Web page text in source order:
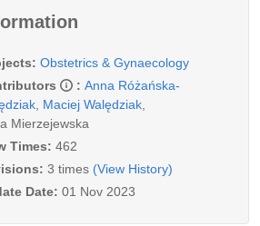
Obstetrics & Gynaecology
: Anna Różańska-
Maciej Walędziak
Mierzejewska
Times: 462
3 times (View History)
Date: 01 Nov 2023